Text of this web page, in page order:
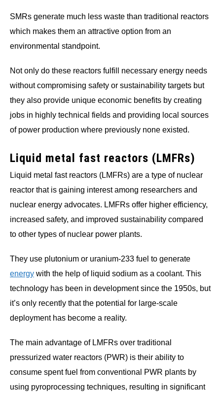
SMRs generate much less waste than traditional reactors
which makes them an attractive option from an
environmental standpoint.
Not only do these reactors fulfill necessary energy needs
without compromising safety or sustainability targets but
they also provide unique economic benefits by creating
jobs in highly technical fields and providing local sources
of power production where previously none existed.
Liquid metal fast reactors (LMFRs)
Liquid metal fast reactors (LMFRs) are a type of nuclear
reactor that is gaining interest among researchers and
nuclear energy advocates. LMFRs offer higher efficiency,
increased safety, and improved sustainability compared
to other types of nuclear power plants.
They use plutonium or uranium-233 fuel to generate
energy with the help of liquid sodium as a coolant. This
technology has been in development since the 1950s, but
it’s only recently that the potential for large-scale
deployment has become a reality.
The main advantage of LMFRs over traditional
pressurized water reactors (PWR) is their ability to
consume spent fuel from conventional PWR plants by
using pyroprocessing techniques, resulting in significant